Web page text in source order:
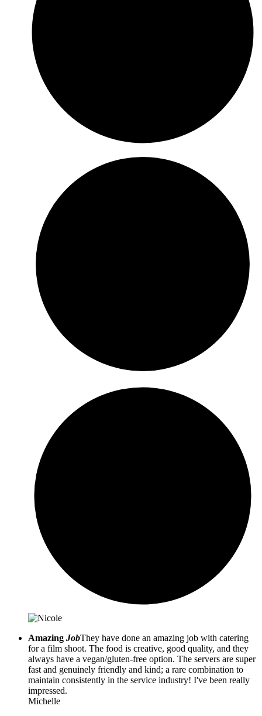
Amazing JobThey have done an amazing job with catering
for a film shoot. The food is creative, good quality, and they
always have a vegan/gluten-free option. The servers are super
fast and genuinely friendly and kind; a rare combination to
maintain consistently in the service industry! I've been really
impressed.
Michelle